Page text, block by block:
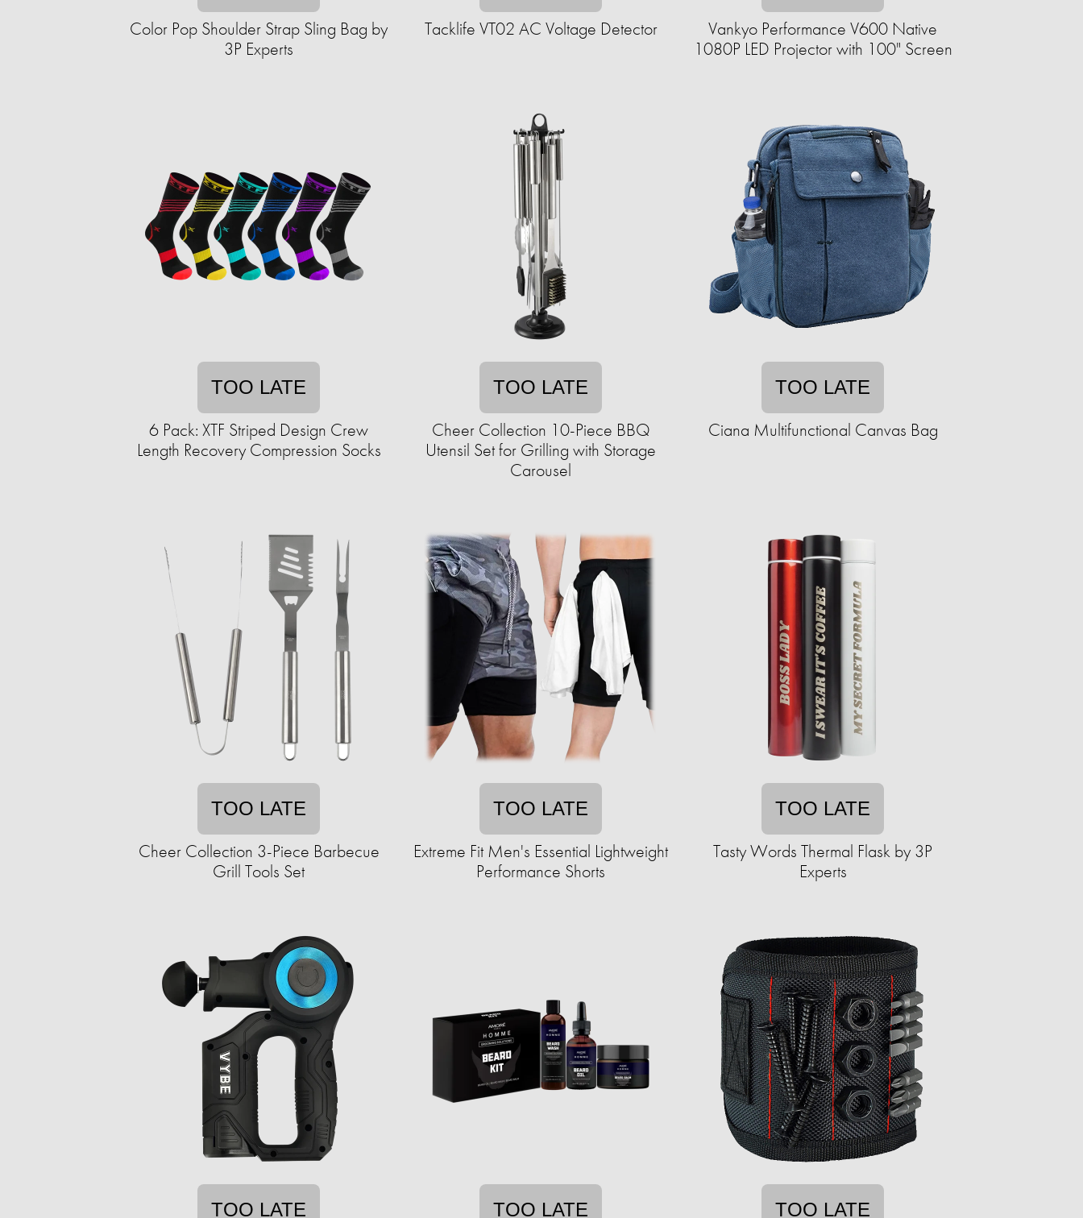
Color Pop Shoulder Strap Sling Bag by
3P Experts
Tacklife VT02 AC Voltage Detector
Vankyo Performance V600 Native
1080P LED Projector with 100" Screen
TOO LATE
6 Pack: XTF Striped Design Crew
Length Recovery Compression Socks
TOO LATE
Cheer Collection 10-Piece BBQ
Utensil Set for Grilling with Storage
Carousel
TOO LATE
Ciana Multifunctional Canvas Bag
TOO LATE
Cheer Collection 3-Piece Barbecue
Grill Tools Set
TOO LATE
Extreme Fit Men's Essential Lightweight
Performance Shorts
TOO LATE
Tasty Words Thermal Flask by 3P
Experts
TOO LATE TOO LATE TOO LATE